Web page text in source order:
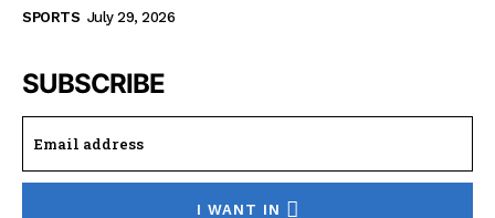
SPORTS July 29, 2026
SUBSCRIBE
I WANT IN